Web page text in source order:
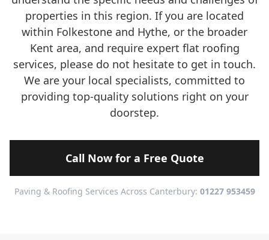
properties in this region. If you are located
within Folkestone and Hythe, or the broader
Kent area, and require expert flat roofing
services, please do not hesitate to get in touch.
We are your local specialists, committed to
providing top-quality solutions right on your
doorstep.
Call Now for a Free Quote
Paving & Roofing Services Across Canterbury: 01227 953459